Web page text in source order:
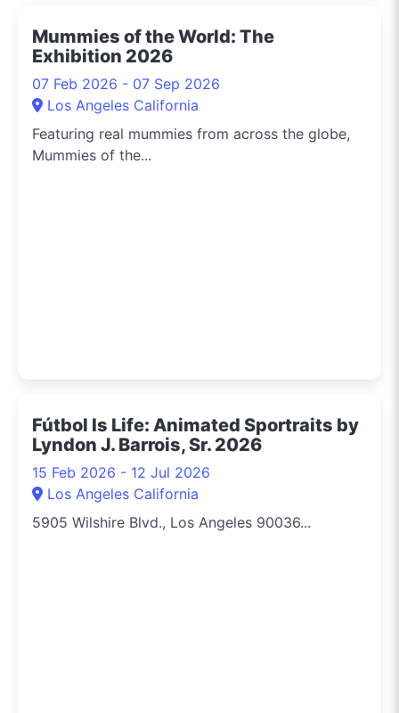
Mummies of the World: The
Exhibition 2026
07 Feb 2026 - 07 Sep 2026
Los Angeles California
Featuring real mummies from across the globe,
Mummies of the...
Fútbol Is Life: Animated Sportraits by
Lyndon J. Barrois, Sr. 2026
15 Feb 2026 - 12 Jul 2026
Los Angeles California
5905 Wilshire Blvd., Los Angeles 90036...